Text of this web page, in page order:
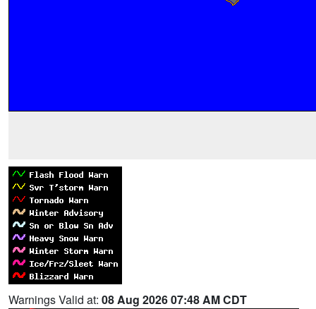
Warnings Valid at: 08 Aug 2026 07:48 AM CDT